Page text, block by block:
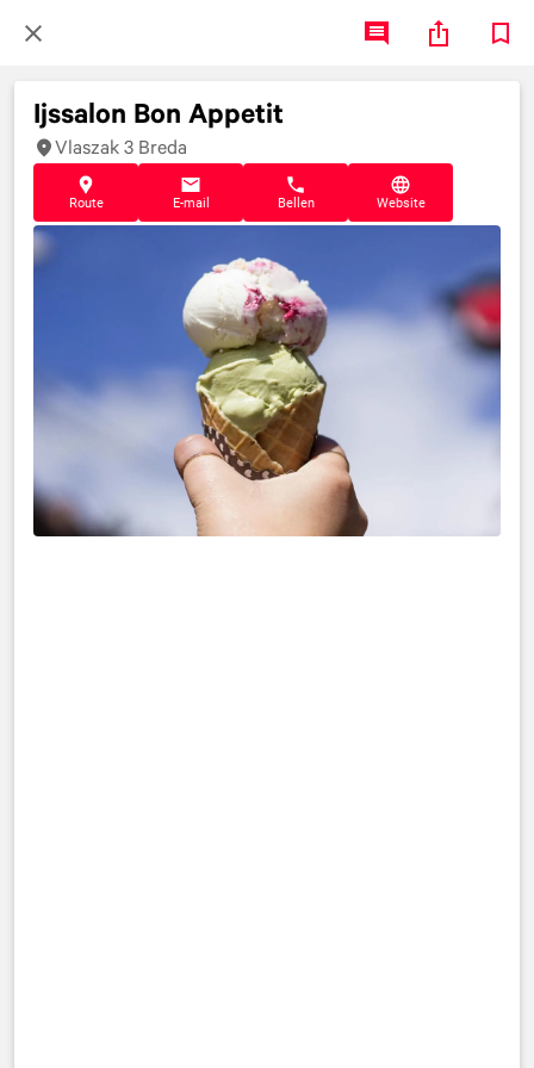
Ijssalon Bon Appetit
Vlaszak 3 Breda
Route E-mail Bellen Website